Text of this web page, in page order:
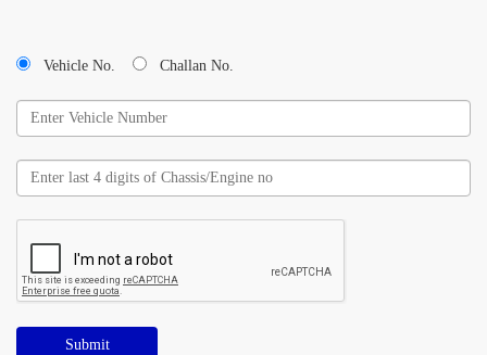
Vehicle No. Challan No.
Submit